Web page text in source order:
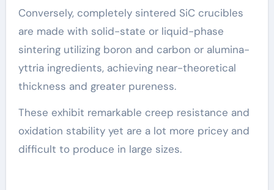
Conversely, completely sintered SiC crucibles
are made with solid-state or liquid-phase
sintering utilizing boron and carbon or alumina-
yttria ingredients, achieving near-theoretical
thickness and greater pureness.
These exhibit remarkable creep resistance and
oxidation stability yet are a lot more pricey and
difficult to produce in large sizes.